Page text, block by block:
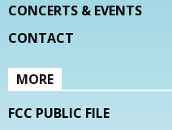
CONCERTS & EVENTS
CONTACT
MORE
FCC PUBLIC FILE